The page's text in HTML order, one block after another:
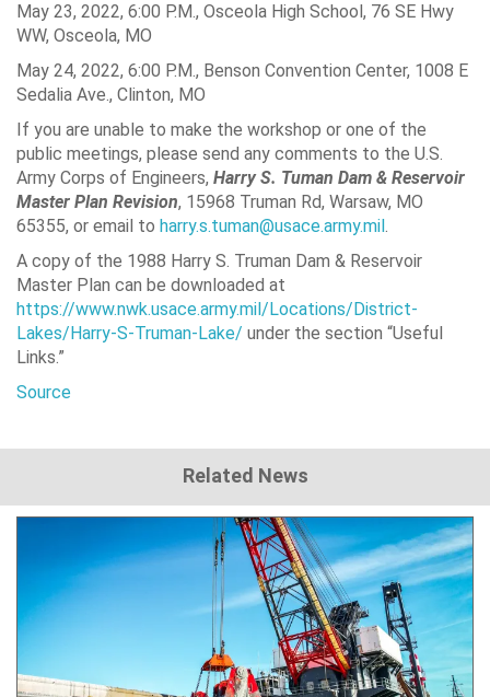
May 23, 2022, 6:00 P.M., Osceola High School, 76 SE Hwy
WW, Osceola, MO
May 24, 2022, 6:00 P.M., Benson Convention Center, 1008 E
Sedalia Ave., Clinton, MO
If you are unable to make the workshop or one of the
public meetings, please send any comments to the U.S.
Army Corps of Engineers, Harry S. Tuman Dam & Reservoir
Master Plan Revision, 15968 Truman Rd, Warsaw, MO
65355, or email to harry.s.tuman@usace.army.mil.
A copy of the 1988 Harry S. Truman Dam & Reservoir
Master Plan can be downloaded at
https://www.nwk.usace.army.mil/Locations/District-
Lakes/Harry-S-Truman-Lake/ under the section “Useful
Links.”
Source
Related News